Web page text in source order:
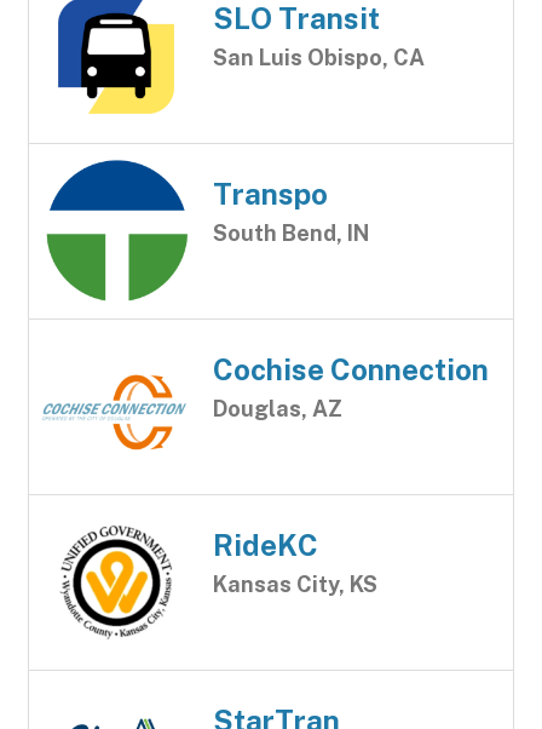
SLO Transit
San Luis Obispo, CA
Transpo
South Bend, IN
Cochise Connection
Douglas, AZ
RideKC
Kansas City, KS
StarTran